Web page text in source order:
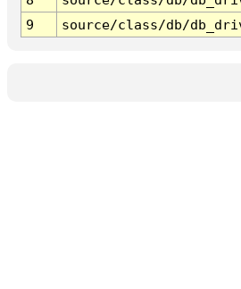
9
source/class/db/